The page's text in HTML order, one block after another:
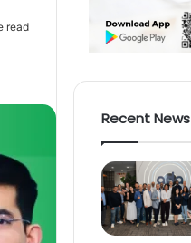
read
Recent News